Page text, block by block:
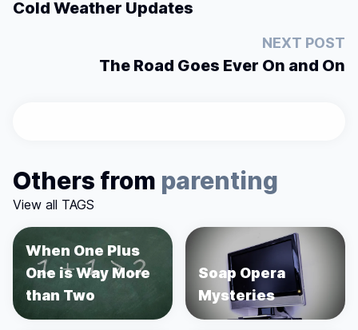
Cold Weather Updates
NEXT POST
The Road Goes Ever On and On
Others from parenting
View all TAGS
When One Plus
One is Way More
than Two
Soap Opera
Mysteries